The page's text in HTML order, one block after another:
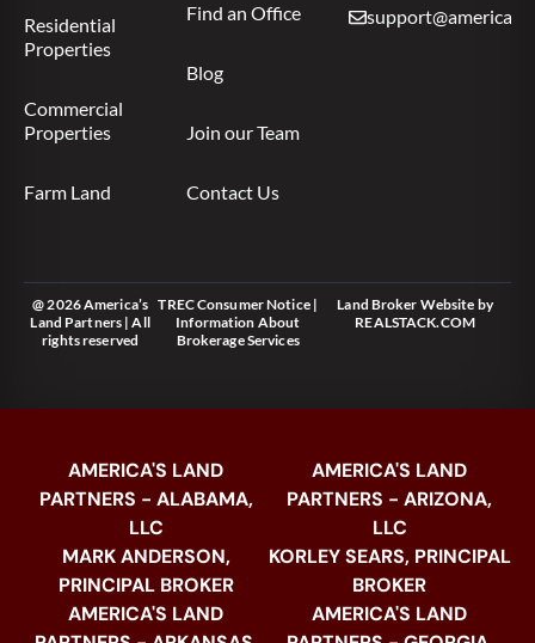
Residential
Properties
Commercial
Properties
Farm Land
Find an Office
Blog
Join our Team
Contact Us
@ 2026 America’s
Land Partners | All
rights reserved
TREC Consumer Notice|
Information About
Brokerage Services
Land Broker Website by
REALSTACK.COM
AMERICA'S LAND
PARTNERS - ALABAMA,
LLC
MARK ANDERSON,
PRINCIPAL BROKER
AMERICA'S LAND
AMERICA'S LAND
PARTNERS - ARIZONA,
LLC
KORLEY SEARS, PRINCIPAL
BROKER
AMERICA'S LAND